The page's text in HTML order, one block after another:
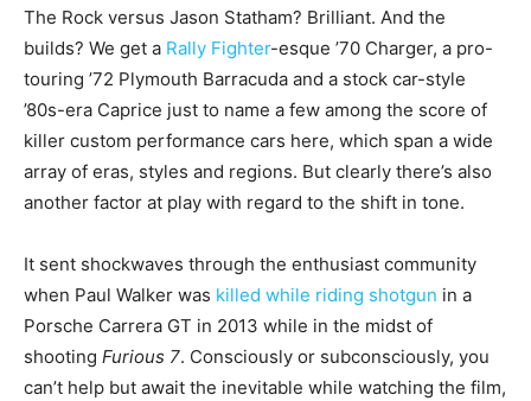
The Rock versus Jason Statham? Brilliant. And the
builds? We get a Rally Fighter-esque ’70 Charger, a pro-
touring ’72 Plymouth Barracuda and a stock car-style
’80s-era Caprice just to name a few among the score of
killer custom performance cars here, which span a wide
array of eras, styles and regions. But clearly there’s also
another factor at play with regard to the shift in tone.
It sent shockwaves through the enthusiast community
when Paul Walker was killed while riding shotgun in a
Porsche Carrera GT in 2013 while in the midst of
shooting Furious 7. Consciously or subconsciously, you
can’t help but await the inevitable while watching the film,